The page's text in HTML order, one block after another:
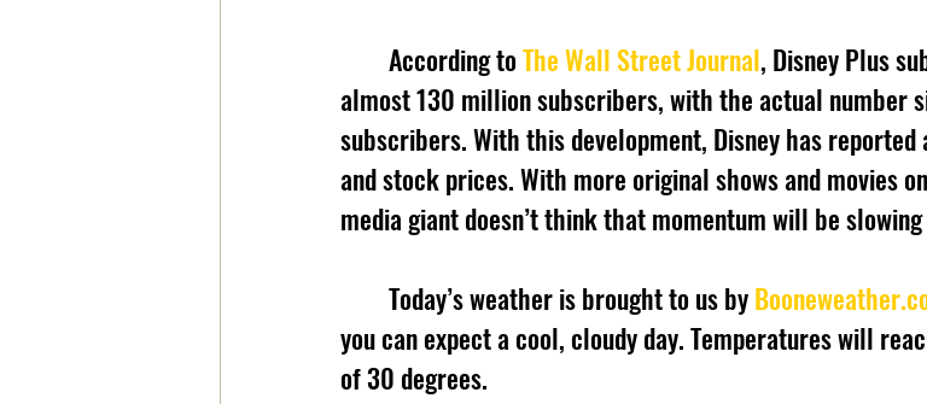
	According to
The Wall Street Journal, Disney Plus
almost 130 million subscribers, with the actual number
subscribers. With this development, Disney has reported
and stock prices. With more original shows and movies
media giant doesn’t think that momentum will be
	Today’s weather is brought to us by
you can expect a cool, cloudy day. Temperatures will
of 30 degrees.